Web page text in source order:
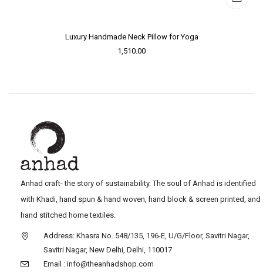
Luxury Handmade Neck Pillow for Yoga
1,510.00
Anhad craft- the story of sustainability. The soul of Anhad is identified
with Khadi, hand spun & hand woven, hand block & screen printed, and
hand stitched home textiles.
Address: Khasra No. 548/135, 196-E, U/G/Floor, Savitri Nagar,
Savitri Nagar, New Delhi, Delhi, 110017
Email : info@theanhadshop.com